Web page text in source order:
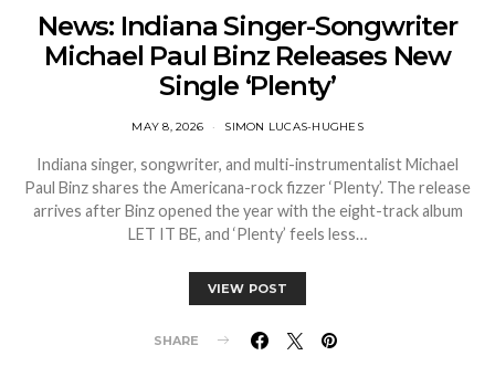
News: Indiana Singer-Songwriter
Michael Paul Binz Releases New
Single ‘Plenty’
MAY 8, 2026 SIMON LUCAS-HUGHES
Indiana singer, songwriter, and multi-instrumentalist Michael
Paul Binz shares the Americana-rock fizzer ‘Plenty’. The release
arrives after Binz opened the year with the eight-track album
LET IT BE, and ‘Plenty’ feels less…
VIEW POST
SHARE